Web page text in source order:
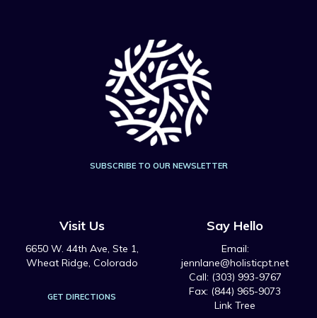
SUBSCRIBE TO OUR NEWSLETTER
Visit Us
6650 W. 44th Ave, Ste 1,
Wheat Ridge, Colorado
GET DIRECTIONS
Say Hello
Email:
jennlane@holisticpt.net
Call: (303) 993-9767
Fax: (844) 965-9073
Link Tree